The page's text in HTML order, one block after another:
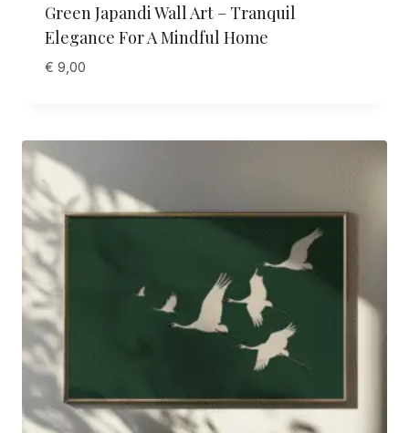
Green Japandi Wall Art – Tranquil
Elegance For A Mindful Home
€ 9,00